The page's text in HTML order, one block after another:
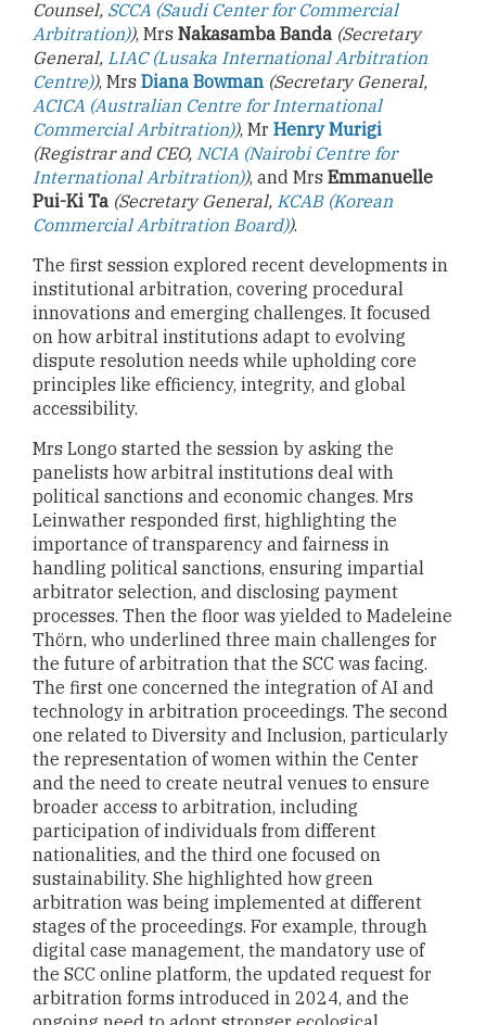
Counsel, SCCA (Saudi Center for Commercial
Arbitration)), Mrs Nakasamba Banda (Secretary
General, LIAC (Lusaka International Arbitration
Centre)), Mrs Diana Bowman (Secretary General,
ACICA (Australian Centre for International
Commercial Arbitration)), Mr Henry Murigi
(Registrar and CEO, NCIA (Nairobi Centre for
International Arbitration)), and Mrs Emmanuelle
Pui-Ki Ta (Secretary General, KCAB (Korean
Commercial Arbitration Board)).
The first session explored recent developments in
institutional arbitration, covering procedural
innovations and emerging challenges. It focused
on how arbitral institutions adapt to evolving
dispute resolution needs while upholding core
principles like efficiency, integrity, and global
accessibility.
Mrs Longo started the session by asking the
panelists how arbitral institutions deal with
political sanctions and economic changes. Mrs
Leinwather responded first, highlighting the
importance of transparency and fairness in
handling political sanctions, ensuring impartial
arbitrator selection, and disclosing payment
processes. Then the floor was yielded to Madeleine
Thörn, who underlined three main challenges for
the future of arbitration that the SCC was facing.
The first one concerned the integration of AI and
technology in arbitration proceedings. The second
one related to Diversity and Inclusion, particularly
the representation of women within the Center
and the need to create neutral venues to ensure
broader access to arbitration, including
participation of individuals from different
nationalities, and the third one focused on
sustainability. She highlighted how green
arbitration was being implemented at different
stages of the proceedings. For example, through
digital case management, the mandatory use of
the SCC online platform, the updated request for
arbitration forms introduced in 2024, and the